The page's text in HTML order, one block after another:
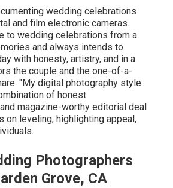
wedding celebrations
and film electronic cameras.
to wedding celebrations from a
and always intends to
with honesty, artistry, and in a
the couple and the one-of-a-
"My digital photography style
of honest
magazine-worthy editorial deal
on leveling, highlighting appeal,
Photographers
Grove, CA